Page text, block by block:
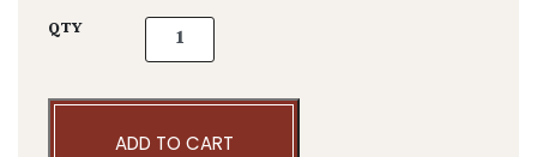
QTY Acer palmatum 'Skeeters Broom' quantity
ADD TO CART